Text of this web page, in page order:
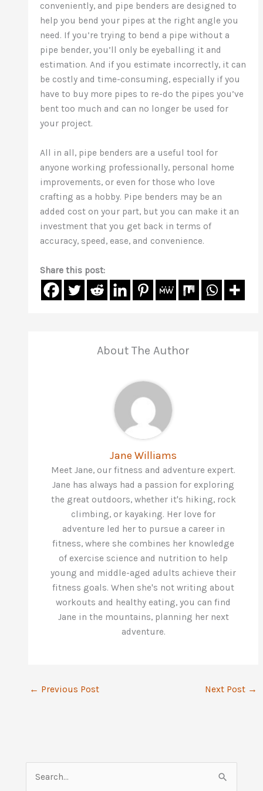
conveniently, and pipe benders are designed to
help you bend your pipes at the right angle you
need. If you’re trying to bend a pipe without a
pipe bender, you’ll only be eyeballing it and
estimation. And if you estimate incorrectly, it can
be costly and time-consuming, especially if you
have to buy more pipes to re-do the pipes you’ve
bent too much and can no longer be used for
your project.
All in all, pipe benders are a useful tool for
anyone working professionally, personal home
improvements, or even for those who love
crafting as a hobby. Pipe benders may be an
added cost on your part, but you can make it an
investment that you get back in terms of
accuracy, speed, ease, and convenience.
Share this post:
About The Author
Jane Williams
Meet Jane, our fitness and adventure expert.
Jane has always had a passion for exploring
the great outdoors, whether it's hiking, rock
climbing, or kayaking. Her love for
adventure led her to pursue a career in
fitness, where she combines her knowledge
of exercise science and nutrition to help
young and middle-aged adults achieve their
fitness goals. When she's not writing about
workouts and healthy eating, you can find
Jane in the mountains, planning her next
adventure.
← Previous Post Next Post →